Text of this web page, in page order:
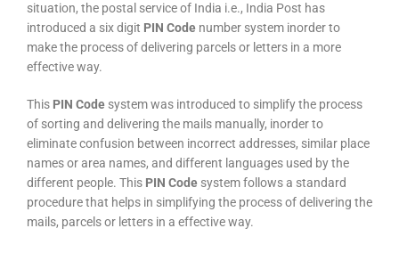
situation, the postal service of India i.e., India Post has
introduced a six digit PIN Code number system inorder to
make the process of delivering parcels or letters in a more
effective way.
This PIN Code system was introduced to simplify the process
of sorting and delivering the mails manually, inorder to
eliminate confusion between incorrect addresses, similar place
names or area names, and different languages used by the
different people. This PIN Code system follows a standard
procedure that helps in simplifying the process of delivering the
mails, parcels or letters in a effective way.